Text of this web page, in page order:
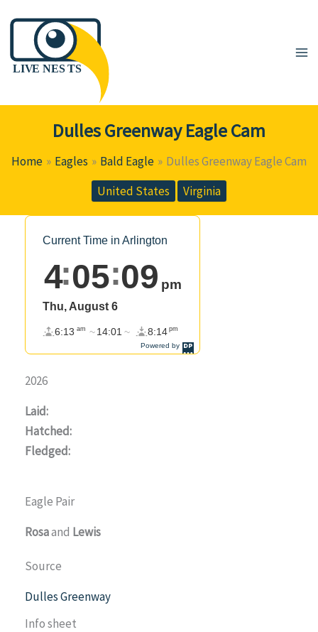
to
content
Dulles Greenway Eagle Cam
Home Eagles Bald Eagle
Dulles Greenway Eagle Cam
United States
Virginia
2026
Laid:
Hatched:
Fledged:
Eagle Pair
Rosaand Lewis
Source
Dulles Greenway
Info sheet